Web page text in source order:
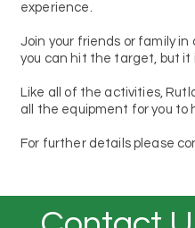
experience.
Join your friends or family
you can hit the target, but it
Like all of the activities,
all the equipment for you to
For further details please